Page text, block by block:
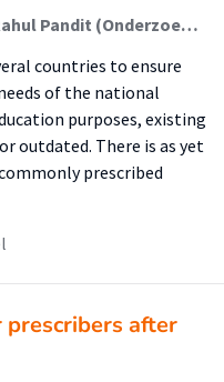
Erik M. Donker (Onderzoeker); Rahul Pandit (Onderzoeker); Merel C. S. Poleij; David J. Brinkman; Michiel A. van Agtmael; Floor van Rosse; Glenn Dumont; Cornelis Kramers; Roya Atiqi; Milan C. Richir; Jeroen van Smeden; Marleen H. M. Hessel; Ben J. Janssen; Wilma Knol; Jelle Tichelaar (Lector)
countries to ensure
of the national
purposes, existing
outdated. There is as yet
prescribed
prescribers after